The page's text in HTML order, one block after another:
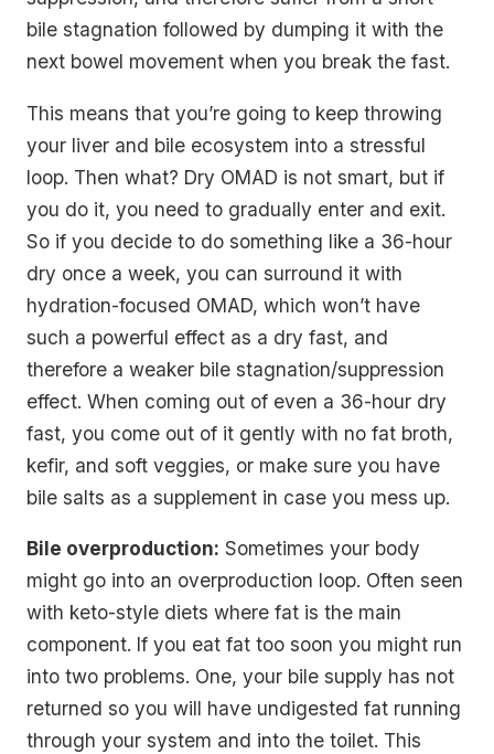
bile stagnation followed by dumping it with the
next bowel movement when you break the fast.
This means that you’re going to keep throwing
your liver and bile ecosystem into a stressful
loop. Then what? Dry OMAD is not smart, but if
you do it, you need to gradually enter and exit.
So if you decide to do something like a 36-hour
dry once a week, you can surround it with
hydration-focused OMAD, which won’t have
such a powerful effect as a dry fast, and
therefore a weaker bile stagnation/suppression
effect. When coming out of even a 36-hour dry
fast, you come out of it gently with no fat broth,
kefir, and soft veggies, or make sure you have
bile salts as a supplement in case you mess up.
Bile overproduction: Sometimes your body
might go into an overproduction loop. Often seen
with keto-style diets where fat is the main
component. If you eat fat too soon you might run
into two problems. One, your bile supply has not
returned so you will have undigested fat running
through your system and into the toilet. This